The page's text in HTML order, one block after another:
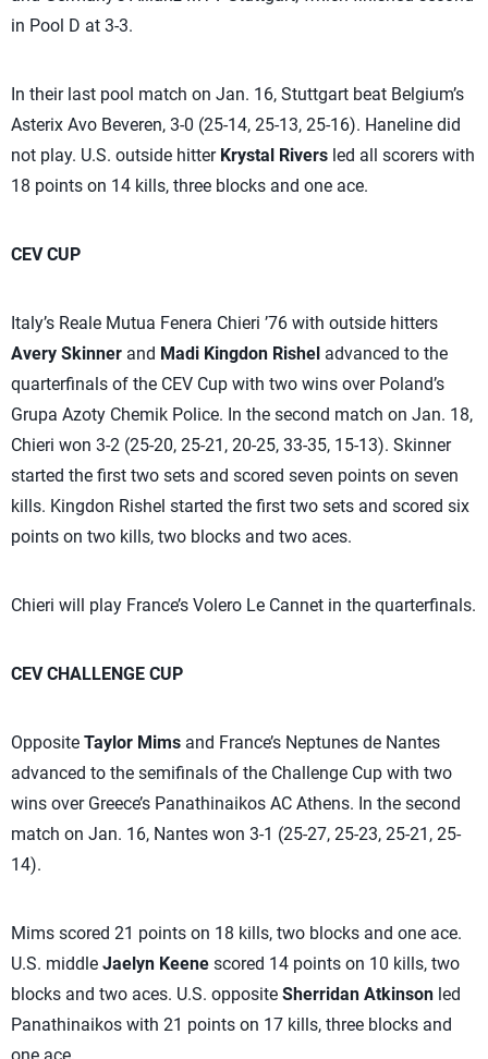
in Pool D at 3-3.
In their last pool match on Jan. 16, Stuttgart beat Belgium’s
Asterix Avo Beveren, 3-0 (25-14, 25-13, 25-16). Haneline did
not play. U.S. outside hitter Krystal Rivers led all scorers with
18 points on 14 kills, three blocks and one ace.
CEV CUP
Italy’s Reale Mutua Fenera Chieri ’76 with outside hitters
Avery Skinner and Madi Kingdon Rishel advanced to the
quarterfinals of the CEV Cup with two wins over Poland’s
Grupa Azoty Chemik Police. In the second match on Jan. 18,
Chieri won 3-2 (25-20, 25-21, 20-25, 33-35, 15-13). Skinner
started the first two sets and scored seven points on seven
kills. Kingdon Rishel started the first two sets and scored six
points on two kills, two blocks and two aces.
Chieri will play France’s Volero Le Cannet in the quarterfinals.
CEV CHALLENGE CUP
Opposite Taylor Mims and France’s Neptunes de Nantes
advanced to the semifinals of the Challenge Cup with two
wins over Greece’s Panathinaikos AC Athens. In the second
match on Jan. 16, Nantes won 3-1 (25-27, 25-23, 25-21, 25-
14).
Mims scored 21 points on 18 kills, two blocks and one ace.
U.S. middle Jaelyn Keene scored 14 points on 10 kills, two
blocks and two aces. U.S. opposite Sherridan Atkinson led
Panathinaikos with 21 points on 17 kills, three blocks and